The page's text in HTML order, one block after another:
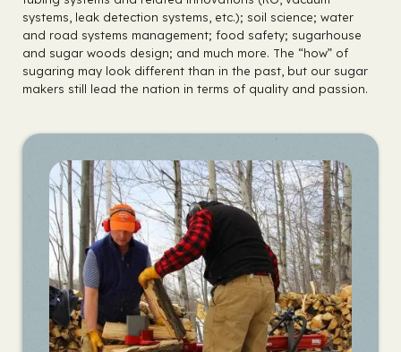
systems, leak detection systems, etc.); soil science; water
and road systems management; food safety; sugarhouse
and sugar woods design; and much more. The “how” of
sugaring may look different than in the past, but our sugar
makers still lead the nation in terms of quality and passion.